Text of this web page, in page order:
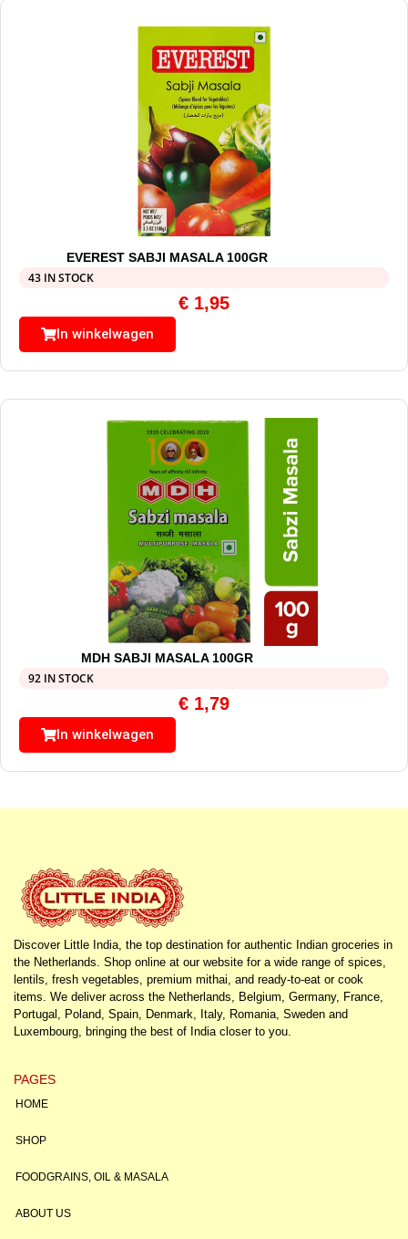
EVEREST SABJI MASALA 100GR
43 IN STOCK
€ 1,95
In winkelwagen
MDH SABJI MASALA 100GR
92 IN STOCK
€ 1,79
In winkelwagen
Discover Little India, the top destination for authentic Indian groceries in
the Netherlands. Shop online at our website for a wide range of spices,
lentils, fresh vegetables, premium mithai, and ready-to-eat or cook
items. We deliver across the Netherlands, Belgium, Germany, France,
Portugal, Poland, Spain, Denmark, Italy, Romania, Sweden and
Luxembourg, bringing the best of India closer to you.
PAGES
HOME
SHOP
FOODGRAINS, OIL & MASALA
ABOUT US